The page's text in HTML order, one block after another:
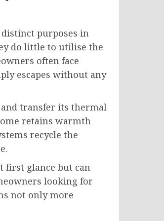
purposes in
do little to utilise the
often face
escapes without any
transfer its thermal
retains warmth
recycle the
first glance but can
looking for
not only more